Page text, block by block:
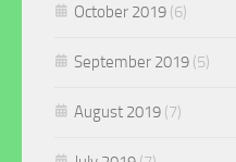
October 2019 (6)
September 2019 (5)
August 2019 (7)